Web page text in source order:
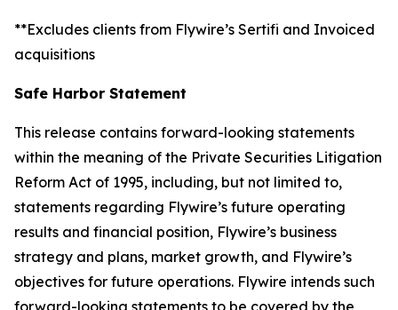
**Excludes clients from Flywire’s Sertifi and Invoiced
acquisitions
Safe Harbor Statement
This release contains forward-looking statements
within the meaning of the Private Securities Litigation
Reform Act of 1995, including, but not limited to,
statements regarding Flywire’s future operating
results and financial position, Flywire’s business
strategy and plans, market growth, and Flywire’s
objectives for future operations. Flywire intends such
forward-looking statements to be covered by the